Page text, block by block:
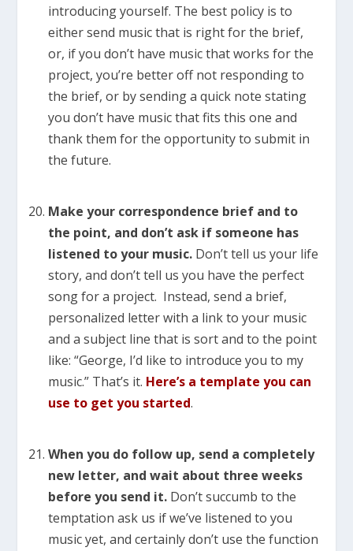
introducing yourself. The best policy is to
either send music that is right for the brief,
or, if you don’t have music that works for the
project, you’re better off not responding to
the brief, or by sending a quick note stating
you don’t have music that fits this one and
thank them for the opportunity to submit in
the future.
Make your correspondence brief and to
the point, and don’t ask if someone has
listened to your music. Don’t tell us your life
story, and don’t tell us you have the perfect
song for a project. Instead, send a brief,
personalized letter with a link to your music
and a subject line that is sort and to the point
like: “George, I’d like to introduce you to my
music.” That’s it. Here’s a template you can
use to get you started.
When you do follow up, send a completely
new letter, and wait about three weeks
before you send it. Don’t succumb to the
temptation ask us if we’ve listened to you
music yet, and certainly don’t use the function